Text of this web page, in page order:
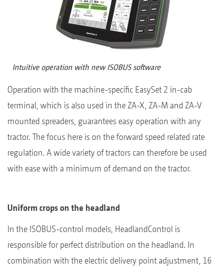
Intuitive operation with new ISOBUS software
Operation with the machine-specific EasySet 2 in-cab
terminal, which is also used in the ZA-X, ZA-M and ZA-V
mounted spreaders, guarantees easy operation with any
tractor. The focus here is on the forward speed related rate
regulation. A wide variety of tractors can therefore be used
with ease with a minimum of demand on the tractor.
Uniform crops on the headland
In the ISOBUS-control models, HeadlandControl is
responsible for perfect distribution on the headland. In
combination with the electric delivery point adjustment, 16